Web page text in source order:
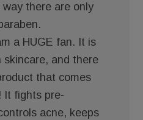
there are only
a HUGE fan. It is
skincare, and there
that comes
It fights pre-
acne, keeps